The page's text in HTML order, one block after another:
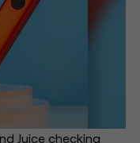
Juice checking